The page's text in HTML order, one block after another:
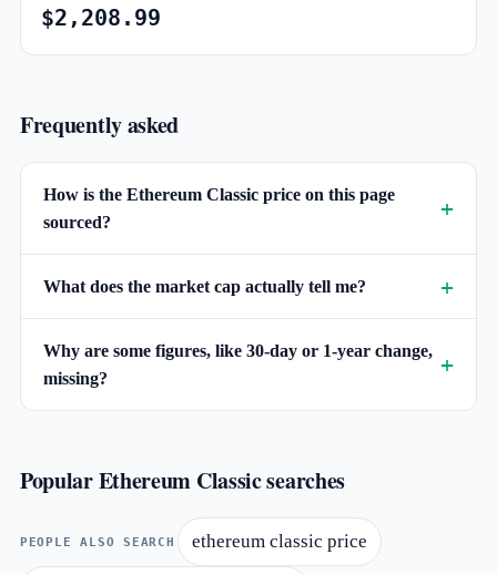
$2,208.99
Popular Ethereum Classic searches
PEOPLE ALSO SEARCH ethereum classic price
Frequently asked
How is the Ethereum Classic price on this page
sourced?
What does the market cap actually tell me?
Why are some figures, like 30-day or 1-year change,
missing?